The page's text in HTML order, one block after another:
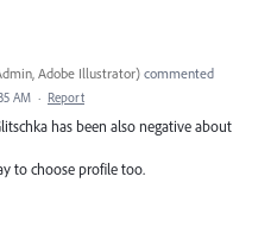
Adobe Illustrator) commented
AM · Report
has been also negative about
to choose profile too.